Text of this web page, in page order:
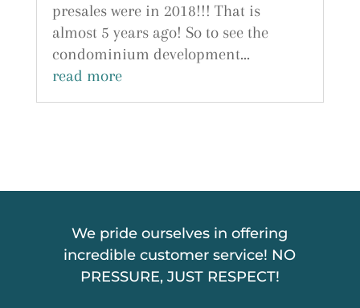
presales were in 2018!!! That is
almost 5 years ago! So to see the
condominium development...
read more
We pride ourselves in offering
incredible customer service! NO
PRESSURE, JUST RESPECT!